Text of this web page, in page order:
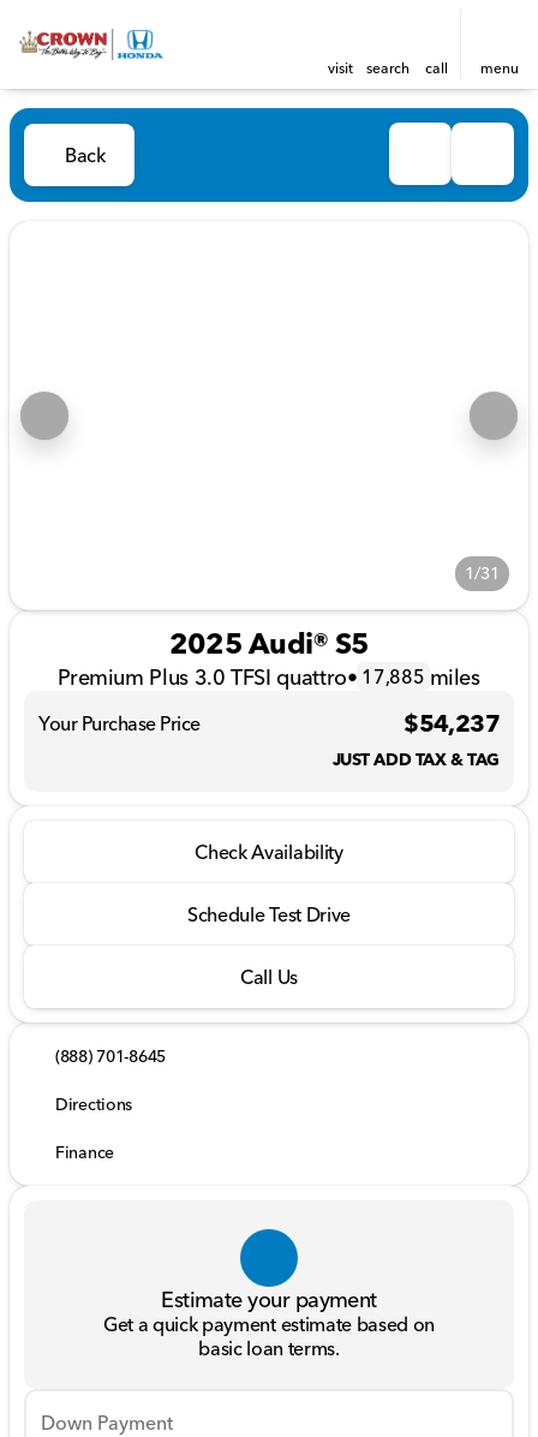
visit search call menu
Back
1/31
2025 Audi® S5
Premium Plus 3.0 TFSI quattro• 17,885 miles
Your Purchase Price $54,237
JUST ADD TAX & TAG
Check Availability
Schedule Test Drive
Call Us
(888) 701-8645
Directions
Finance
Estimate your payment
Get a quick payment estimate based on
basic loan terms.
Down Payment